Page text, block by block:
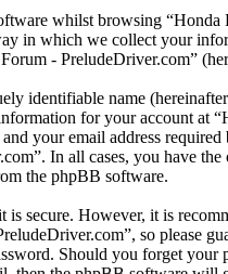
whilst browsing
in which we collect your
- PreludeDriver.com”
identifiable name
for your account at
your email address
In all cases, you have
the phpBB software.
secure. However, it is
so
Should you forget